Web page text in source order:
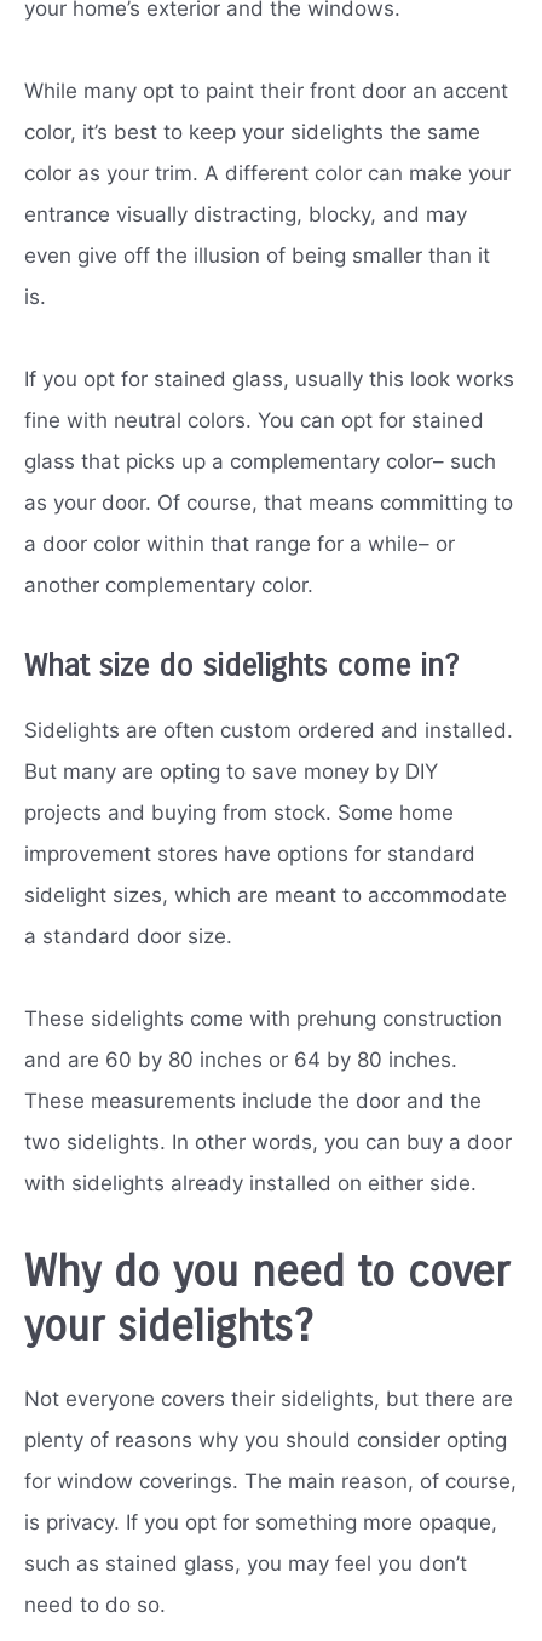
your home’s exterior and the windows.
While many opt to paint their front door an accent
color, it’s best to keep your sidelights the same
color as your trim. A different color can make your
entrance visually distracting, blocky, and may
even give off the illusion of being smaller than it
is.
If you opt for stained glass, usually this look works
fine with neutral colors. You can opt for stained
glass that picks up a complementary color– such
as your door. Of course, that means committing to
a door color within that range for a while– or
another complementary color.
What size do sidelights come in?
Sidelights are often custom ordered and installed.
But many are opting to save money by DIY
projects and buying from stock. Some home
improvement stores have options for standard
sidelight sizes, which are meant to accommodate
a standard door size.
These sidelights come with prehung construction
and are 60 by 80 inches or 64 by 80 inches.
These measurements include the door and the
two sidelights. In other words, you can buy a door
with sidelights already installed on either side.
Why do you need to cover
your sidelights?
Not everyone covers their sidelights, but there are
plenty of reasons why you should consider opting
for window coverings. The main reason, of course,
is privacy. If you opt for something more opaque,
such as stained glass, you may feel you don’t
need to do so.